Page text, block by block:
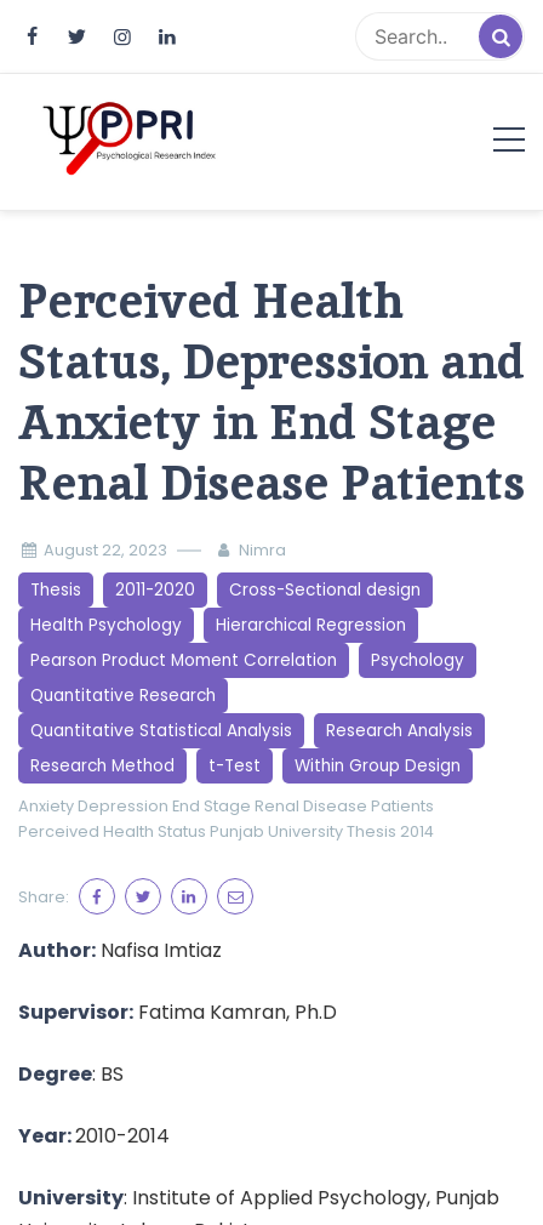
Perceived Health
Status, Depression and
Anxiety in End Stage
Renal Disease Patients
August 22, 2023 Nimra
Thesis 2011-2020
Cross-Sectional design
Health Psychology
Hierarchical Regression
Pearson Product Moment Correlation
Psychology
Quantitative Research
Quantitative Statistical Analysis
Research Analysis
Research Method
t-Test Within Group Design
Anxiety Depression End Stage Renal Disease Patients
Perceived Health Status Punjab UniversityThesis 2014
Share:
Author: Nafisa Imtiaz
Supervisor: Fatima Kamran, Ph.D
Degree: BS
Year:2010-2014
University: Institute of Applied Psychology, Punjab